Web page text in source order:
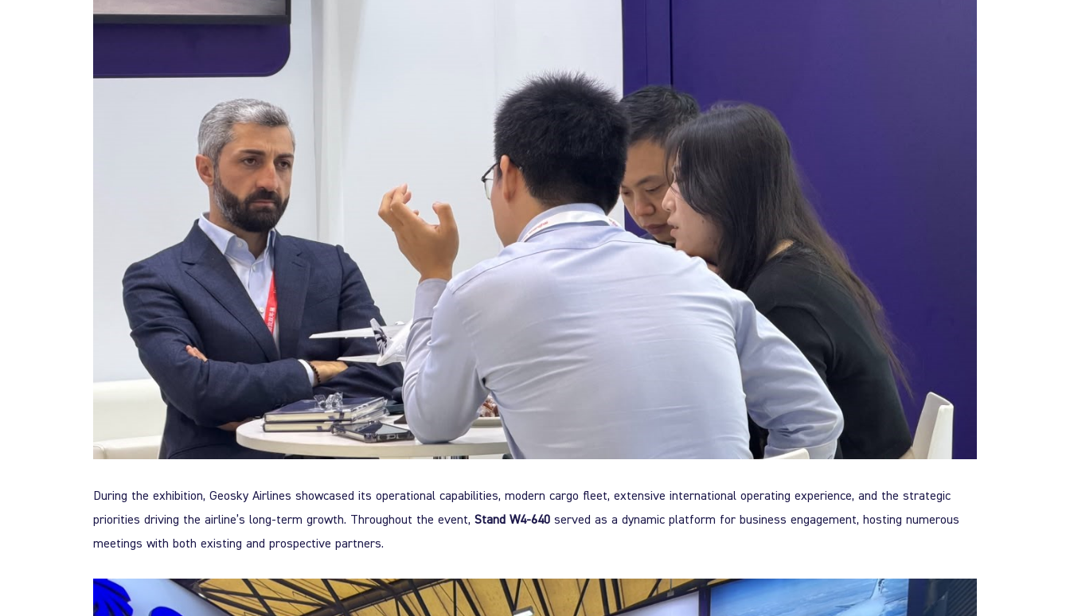
During the exhibition, Geosky Airlines showcased its operational capabilities, modern cargo fleet, extensive international operating experience, and the strategic
priorities driving the airline’s long-term growth. Throughout the event, Stand W4-640 served as a dynamic platform for business engagement, hosting numerous
meetings with both existing and prospective partners.